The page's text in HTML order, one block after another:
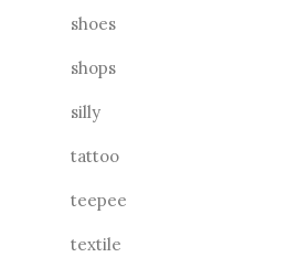
shoes
shops
silly
tattoo
teepee
textile